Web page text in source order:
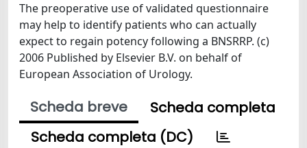
The preoperative use of validated questionnaire
may help to identify patients who can actually
expect to regain potency following a BNSRRP. (c)
2006 Published by Elsevier B.V. on behalf of
European Association of Urology.
Scheda breve
Scheda completa
Scheda completa (DC)